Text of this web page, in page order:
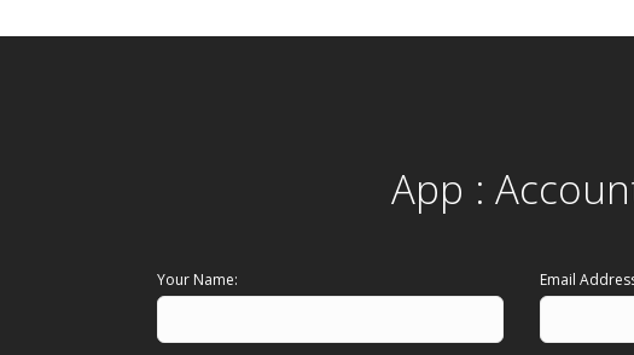
App :
Your Name: Email